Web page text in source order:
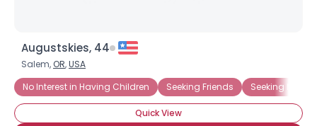
Augustskies, 44
Salem, OR,USA
No Interest in Having Children
Seeking Friends Seeking Ms.
Quick View